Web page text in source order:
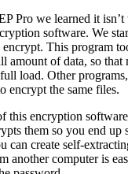
Pro we learned it isn’t
software. We
This program
amount of data, so
load. Other
encrypt the same files.
this encryption
them so you end up
can create self-
another computer is